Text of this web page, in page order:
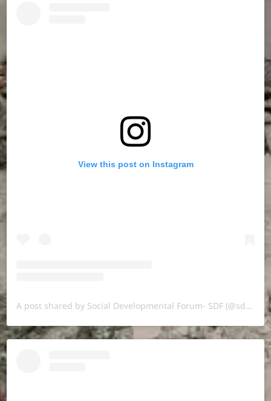
View this post on Instagram
A post shared by Social Developmental Forum- SDF (@sdf.pal)